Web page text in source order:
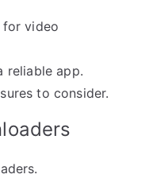
video
reliable app.
to consider.